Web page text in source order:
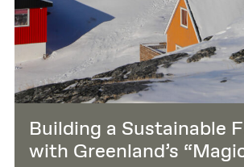
Building a Sustainable
with Greenland’s